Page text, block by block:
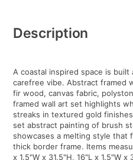
Information
Description
A coastal inspired space is
carefree vibe. Abstract framed
fir wood, canvas fabric,
framed wall art set highlights
streaks in textured gold
set abstract painting of brush
showcases a melting style that
thick border frame. Items
x 1.5"W x 31.5"H, 16"L x 1.5"W